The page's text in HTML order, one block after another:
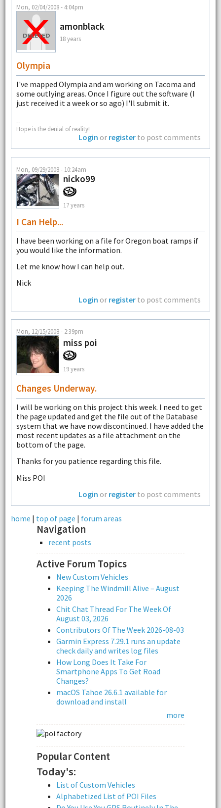
Mon, 02/04/2008 - 4:04pm
amonblack
18 years
Olympia
I've mapped Olympia and am working on Tacoma and
some outlying areas. Once I figure out the software (I
just received it a week or so ago) I'll submit it.
--
Hope is the denial of reality!
Login or register to post comments
Mon, 09/29/2008 - 10:24am
nicko99
17 years
I Can Help...
I have been working on a file for Oregon boat ramps if
you would like the information.
Let me know how I can help out.
Nick
Login or register to post comments
Mon, 12/15/2008 - 2:39pm
miss poi
19 years
Changes Underway.
I will be working on this project this week. I need to get
the page updated and get the file out of the Database
system that we have now discontinued. I have added the
most recent updates as a file attachment on the
bottom of the page.
Thanks for you patience regarding this file.
Miss POI
Login or register to post comments
home | top of page | forum areas
Navigation
recent posts
Active Forum Topics
New Custom Vehicles
Keeping The Windmill Alive – August
2026
Chit Chat Thread For The Week Of
August 03, 2026
Contributors Of The Week 2026-08-03
Garmin Express 7.29.1 runs an update
check daily and writes log files
How Long Does It Take For
Smartphone Apps To Get Road
Changes?
macOS Tahoe 26.6.1 available for
download and install
more
Popular Content
Today's:
List of Custom Vehicles
Alphabetized List of POI Files